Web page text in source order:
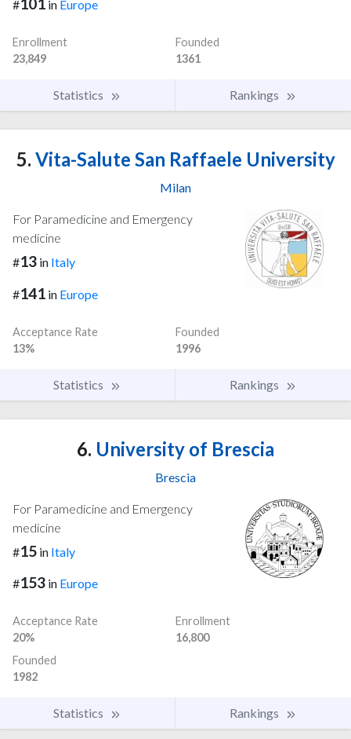
# in Europe
Enrollment
23,849
Founded
1361
Statistics Rankings
5. Vita-Salute San Raffaele University
Milan
For Paramedicine and Emergency
medicine
#13 in Italy
#141 in Europe
Acceptance Rate
13%
Founded
1996
Statistics Rankings
6. University of Brescia
Brescia
For Paramedicine and Emergency
medicine
#15 in Italy
#153 in Europe
Acceptance Rate
20%
Enrollment
16,800
Founded
1982
Statistics Rankings